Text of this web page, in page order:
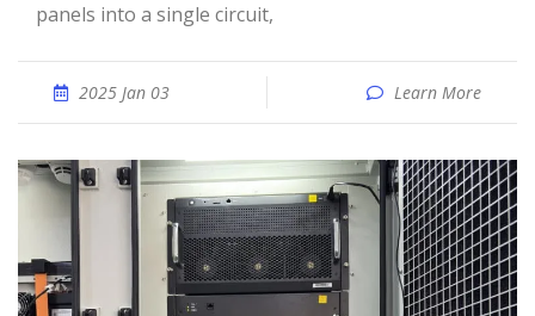
panels into a single circuit,
2025 Jan 03 Learn More